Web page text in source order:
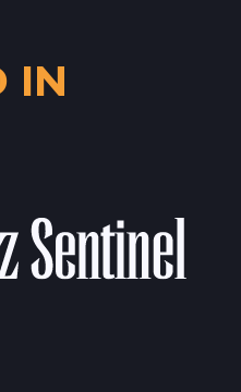
FARMERS' MARKET
IN